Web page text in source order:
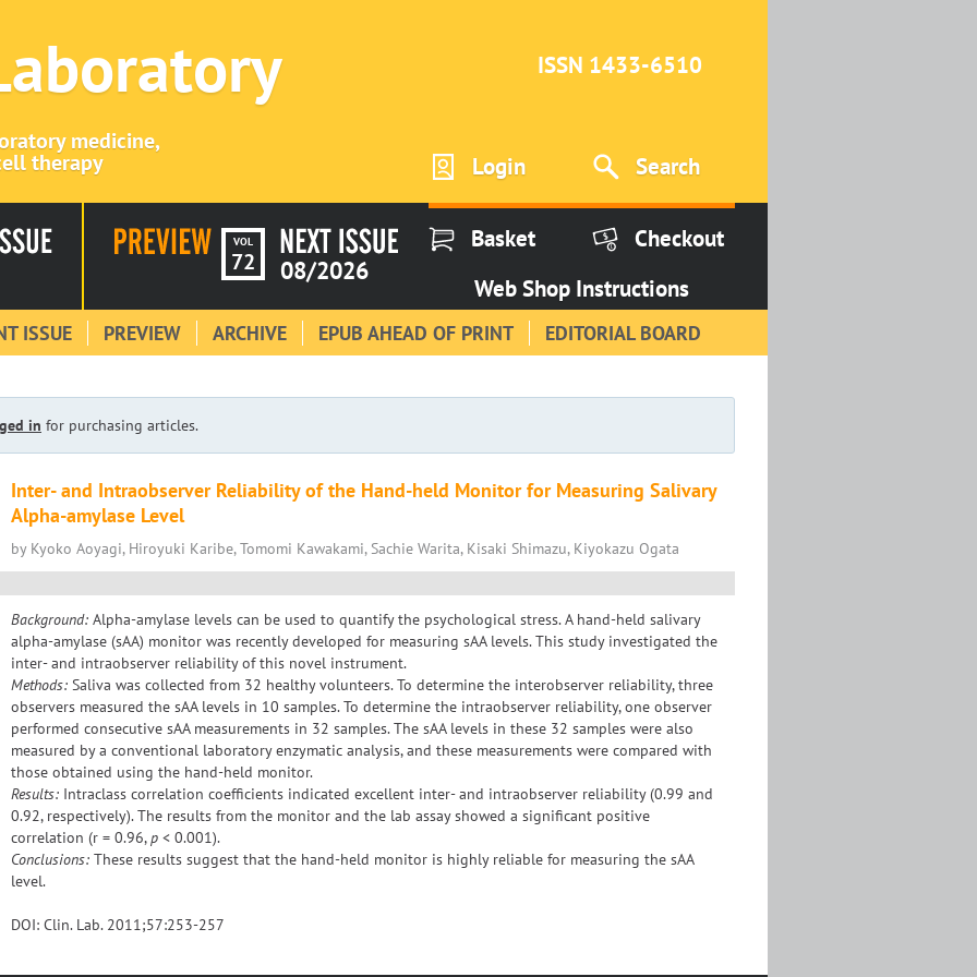
medicine,
therapy
ISSN 1433-6510
Login Search
VOL
72 08/2026
Basket
Checkout
Web Shop Instructions
ISSUE PREVIEW ARCHIVE EPUB AHEAD OF PRINT EDITORIAL BOARD
in for purchasing articles.
Inter- and Intraobserver Reliability of the Hand-held Monitor for Measuring Salivary
Alpha-amylase Level
by Kyoko Aoyagi, Hiroyuki Karibe, Tomomi Kawakami, Sachie Warita, Kisaki Shimazu, Kiyokazu Ogata
Background: Alpha-amylase levels can be used to quantify the psychological stress. A hand-held salivary
alpha-amylase (sAA) monitor was recently developed for measuring sAA levels. This study investigated the
inter- and intraobserver reliability of this novel instrument.
Methods: Saliva was collected from 32 healthy volunteers. To determine the interobserver reliability, three
observers measured the sAA levels in 10 samples. To determine the intraobserver reliability, one observer
performed consecutive sAA measurements in 32 samples. The sAA levels in these 32 samples were also
measured by a conventional laboratory enzymatic analysis, and these measurements were compared with
those obtained using the hand-held monitor.
Results: Intraclass correlation coefficients indicated excellent inter- and intraobserver reliability (0.99 and
0.92, respectively). The results from the monitor and the lab assay showed a significant positive
correlation (r = 0.96,p < 0.001).
Conclusions: These results suggest that the hand-held monitor is highly reliable for measuring the sAA
level.
DOI: Clin. Lab. 2011;57:253-257